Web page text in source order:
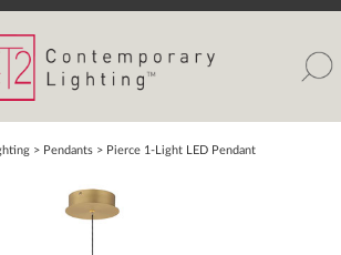
LIGHTS
LIGHTS
SHOWROOM
> Pendants > Pierce 1-Light LED Pendant